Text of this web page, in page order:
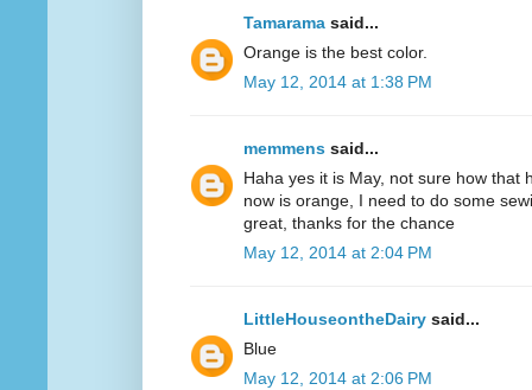
Tamarama said...
Orange is the best color.
May 12, 2014 at 1:38 PM
memmens said...
Haha yes it is May, not sure how that
now is orange, I need to do some
great, thanks for the chance
May 12, 2014 at 2:04 PM
LittleHouseontheDairy said...
Blue
May 12, 2014 at 2:06 PM